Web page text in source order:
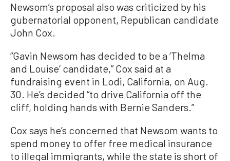
Newsom’s proposal also was criticized by his
gubernatorial opponent, Republican candidate
John Cox.
“Gavin Newsom has decided to be a ‘Thelma
and Louise’ candidate,” Cox said at a
fundraising event in Lodi, California, on Aug.
30. He’s decided “to drive California off the
cliff, holding hands with Bernie Sanders.”
Cox says he’s concerned that Newsom wants to
spend money to offer free medical insurance
to illegal immigrants, while the state is short of